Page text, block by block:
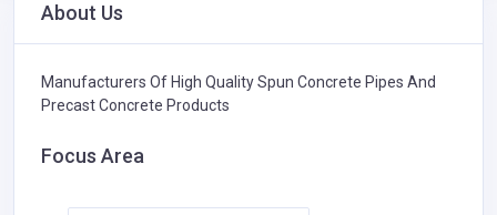
About Us
Manufacturers Of High Quality Spun Concrete Pipes And
Precast Concrete Products
Focus Area